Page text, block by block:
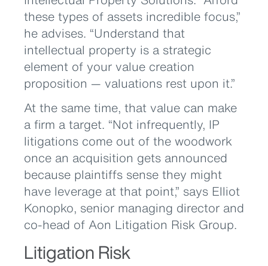
these types of assets incredible focus,”
he advises. “Understand that
intellectual property is a strategic
element of your value creation
proposition — valuations rest upon it.”
At the same time, that value can make
a firm a target. “Not infrequently, IP
litigations come out of the woodwork
once an acquisition gets announced
because plaintiffs sense they might
have leverage at that point,” says Elliot
Konopko, senior managing director and
co-head of Aon Litigation Risk Group.
Litigation Risk